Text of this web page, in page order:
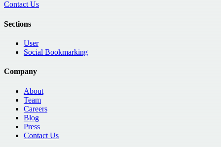
Contact Us
Sections
User
Social Bookmarking
Company
About
Team
Careers
Blog
Press
Contact Us